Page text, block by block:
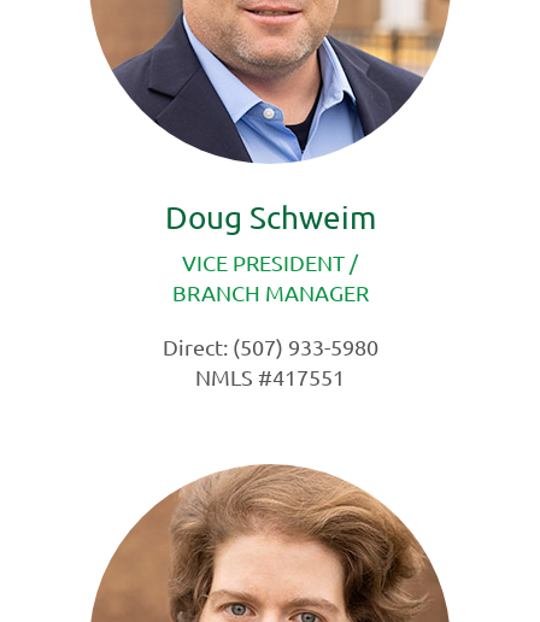
Doug Schweim
VICE PRESIDENT /
BRANCH MANAGER
Direct: (507) 933-5980
NMLS #417551